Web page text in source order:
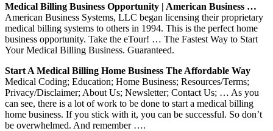
Medical Billing Business Opportunity | American Business …
American Business Systems, LLC began licensing their proprietary
medical billing systems to others in 1994. This is the perfect home
business opportunity. Take the eTour! … The Fastest Way to Start
Your Medical Billing Business. Guaranteed.
Start A Medical Billing Home Business The Affordable Way
Medical Coding; Education; Home Business; Resources/Terms;
Privacy/Disclaimer; About Us; Newsletter; Contact Us; … As you
can see, there is a lot of work to be done to start a medical billing
home business. If you stick with it, you can be successful. So don’t
be overwhelmed. And remember ….